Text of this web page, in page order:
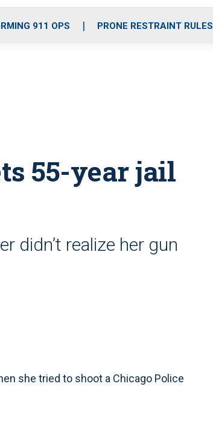
r
r
m
i
e
911 OPS PRONE RESTRAINT RULES
55-year jail
didn’t realize her gun
she tried to shoot a Chicago Police